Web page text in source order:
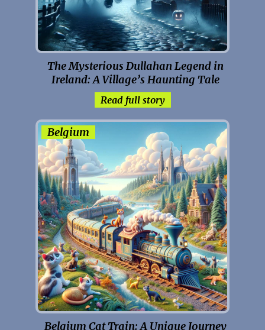
The Mysterious Dullahan Legend in
Ireland: A Village’s Haunting Tale
Read full story
Belgium
Belgium Cat Train: A Unique Journey